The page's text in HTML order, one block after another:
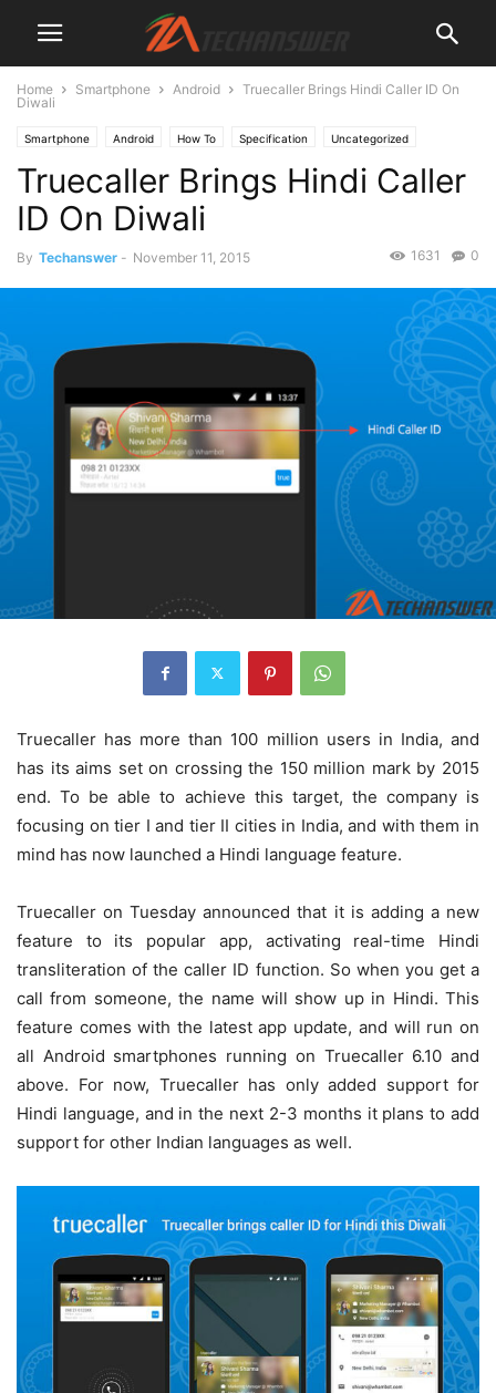
Home Smartphone Android
Truecaller Brings Hindi Caller ID On
Diwali
Smartphone Android How To Specification Uncategorized
Truecaller Brings Hindi Caller
ID On Diwali
By Techanswer - November 11, 2015 0
1631
Truecaller has more than 100 million users in India, and
has its aims set on crossing the 150 million mark by 2015
end. To be able to achieve this target, the company is
focusing on tier I and tier II cities in India, and with them in
mind has now launched a Hindi language feature.
Truecaller on Tuesday announced that it is adding a new
feature to its popular app, activating real-time Hindi
transliteration of the caller ID function. So when you get a
call from someone, the name will show up in Hindi. This
feature comes with the latest app update, and will run on
all Android smartphones running on Truecaller 6.10 and
above. For now, Truecaller has only added support for
Hindi language, and in the next 2-3 months it plans to add
support for other Indian languages as well.